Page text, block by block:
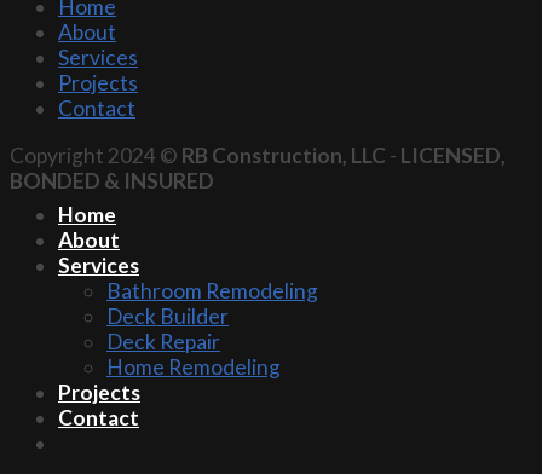
Home
About
Services
Projects
Contact
Copyright 2024 © RB Construction, LLC - LICENSED,
BONDED & INSURED
Home
About
Services
Bathroom Remodeling
Deck Builder
Deck Repair
Home Remodeling
Projects
Contact